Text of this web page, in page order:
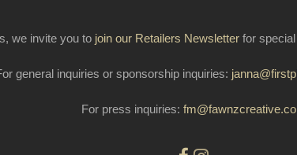
we invite you to join our Retailers Newsletter for
general inquiries or sponsorship inquiries:
For press inquiries: